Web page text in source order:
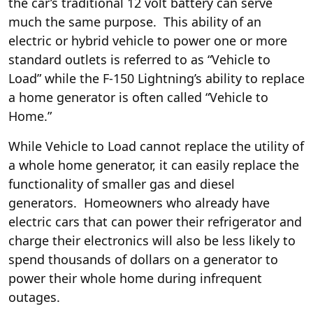
much the same purpose. This ability of an
electric or hybrid vehicle to power one or more
standard outlets is referred to as “Vehicle to
Load” while the F-150 Lightning’s ability to replace
a home generator is often called “Vehicle to
Home.”
While Vehicle to Load cannot replace the utility of
a whole home generator, it can easily replace the
functionality of smaller gas and diesel
generators. Homeowners who already have
electric cars that can power their refrigerator and
charge their electronics will also be less likely to
spend thousands of dollars on a generator to
power their whole home during infrequent
outages.